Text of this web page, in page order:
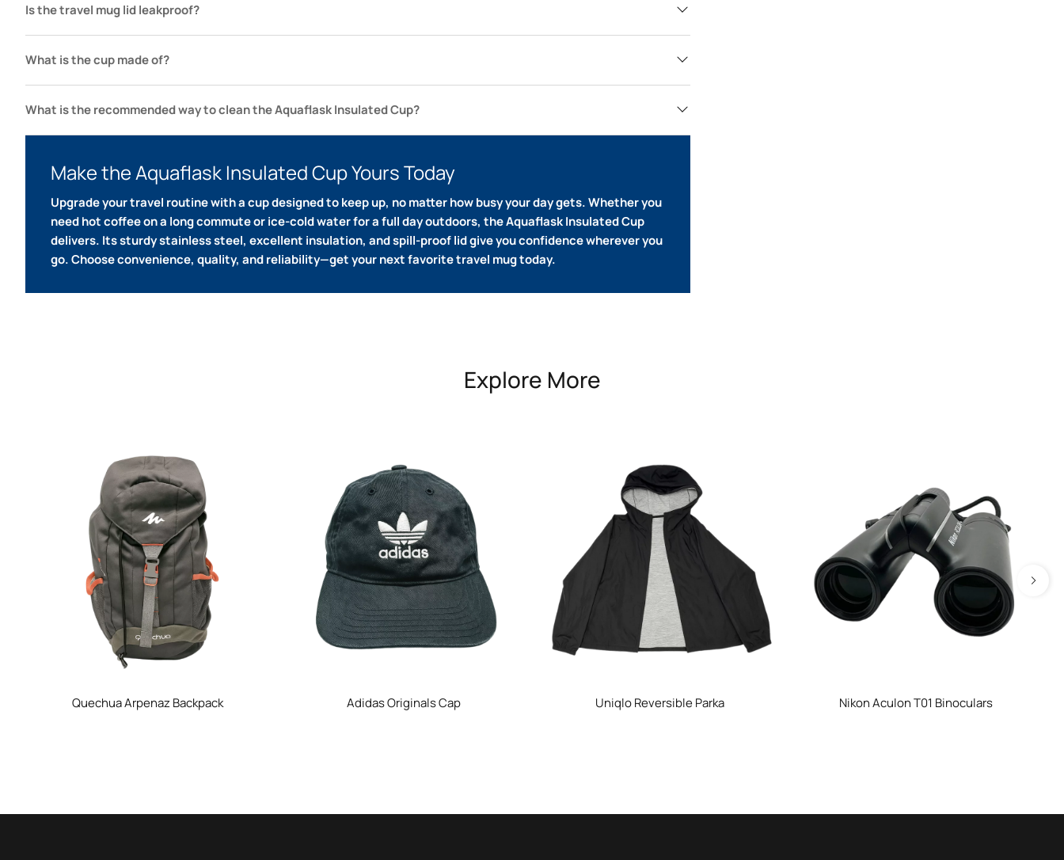
Is the travel mug lid leakproof?
What is the cup made of?
What is the recommended way to clean the Aquaflask Insulated Cup?
Make the Aquaflask Insulated Cup Yours Today
Upgrade your travel routine with a cup designed to keep up, no matter how busy your day gets.Whether you
need hot coffee on a long commute or ice-cold water for a full day outdoors, the Aquaflask Insulated Cup
delivers. Its sturdy stainless steel, excellent insulation, and spill-proof lid give you confidence wherever you
go.Choose convenience, quality, and reliability—get your next favorite travel mug today.
Explore More
Quechua Arpenaz Backpack Adidas Originals Cap Uniqlo Reversible Parka Nikon Aculon T01 Binoculars